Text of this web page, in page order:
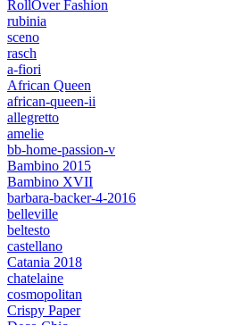
RollOver Fashion
rubinia
sceno
rasch
a-fiori
African Queen
african-queen-ii
allegretto
amelie
bb-home-passion-v
Bambino 2015
Bambino XVII
barbara-backer-4-2016
belleville
beltesto
castellano
Catania 2018
chatelaine
cosmopolitan
Crispy Paper